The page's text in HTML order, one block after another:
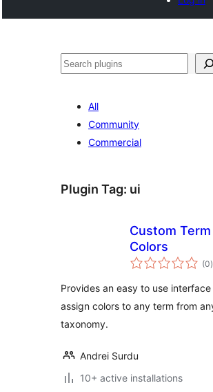
Search
All
Community
Commercial
Plugin Tag: ui
Custom Term
Colors
(0)
Provides an easy to use
assign colors to any term from
taxonomy.
Andrei Surdu
10+ active installations